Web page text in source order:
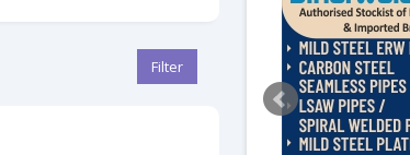
Filter